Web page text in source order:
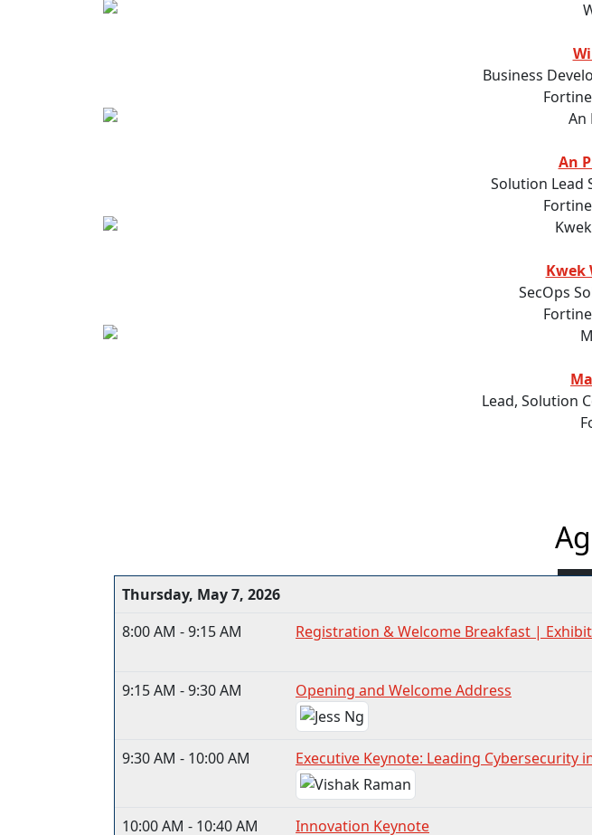
Business
An
Solution Lead
Kwek
SecOps
Lead, Solution
Thursday, May 7, 2026
8:00 AM - 9:15 AM
Registration & Welcome Breakfast |
9:15 AM - 9:30 AM Opening and Welcome Address
9:30 AM - 10:00 AM Executive Keynote: Leading Cybersecurity
10:00 AM - 10:40 AM Innovation Keynote